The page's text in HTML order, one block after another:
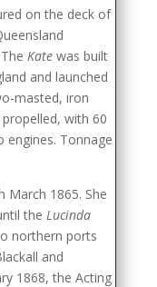
on the deck of
Katewas built
and launched
masted, iron
with 60
engines. Tonnage
March 1865. She
the Lucinda
northern ports
and
1868, the Acting